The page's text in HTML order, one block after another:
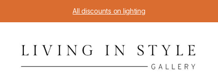
All discounts on lighting